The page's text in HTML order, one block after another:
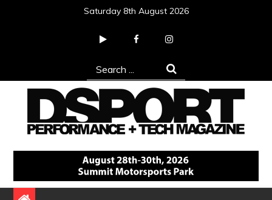
Saturday 8th August 2026
Search
for:
DSPORT Magazine
Automotive Performance + Tech Magazine